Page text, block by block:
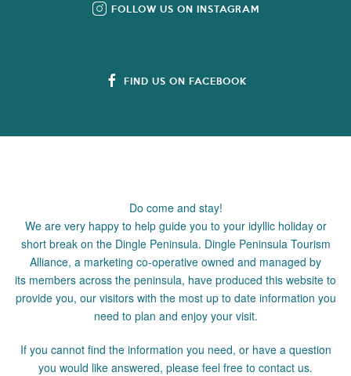
FOLLOW US ON INSTAGRAM
FIND US ON FACEBOOK
Do come and stay!
We are very happy to help guide you to your idyllic holiday or
short break on the Dingle Peninsula. Dingle Peninsula Tourism
Alliance, a marketing co-operative owned and managed by
its members across the peninsula, have produced this website to
provide you, our visitors with the most up to date information you
need to plan and enjoy your visit.
If you cannot find the information you need, or have a question
you would like answered, please feel free to contact us.